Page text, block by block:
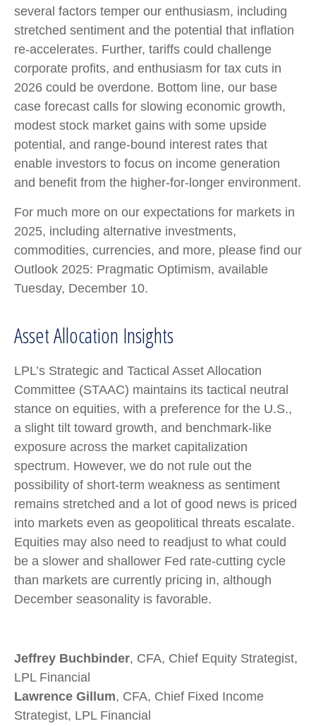
several factors temper our enthusiasm, including
stretched sentiment and the potential that inflation
re-accelerates. Further, tariffs could challenge
corporate profits, and enthusiasm for tax cuts in
2026 could be overdone. Bottom line, our base
case forecast calls for slowing economic growth,
modest stock market gains with some upside
potential, and range-bound interest rates that
enable investors to focus on income generation
and benefit from the higher-for-longer environment.
For much more on our expectations for markets in
2025, including alternative investments,
commodities, currencies, and more, please find our
Outlook 2025: Pragmatic Optimism, available
Tuesday, December 10.
Asset Allocation Insights
LPL’s Strategic and Tactical Asset Allocation
Committee (STAAC) maintains its tactical neutral
stance on equities, with a preference for the U.S.,
a slight tilt toward growth, and benchmark-like
exposure across the market capitalization
spectrum. However, we do not rule out the
possibility of short-term weakness as sentiment
remains stretched and a lot of good news is priced
into markets even as geopolitical threats escalate.
Equities may also need to readjust to what could
be a slower and shallower Fed rate-cutting cycle
than markets are currently pricing in, although
December seasonality is favorable.
Jeffrey Buchbinder, CFA, Chief Equity Strategist,
LPL Financial
Lawrence Gillum, CFA, Chief Fixed Income
Strategist, LPL Financial